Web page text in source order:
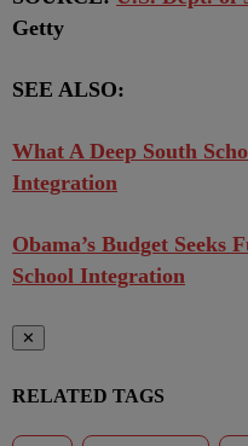
Getty
SEE ALSO:
What A Deep South
Integration
Obama’s Budget Seeks
School Integration
✕
RELATED TAGS